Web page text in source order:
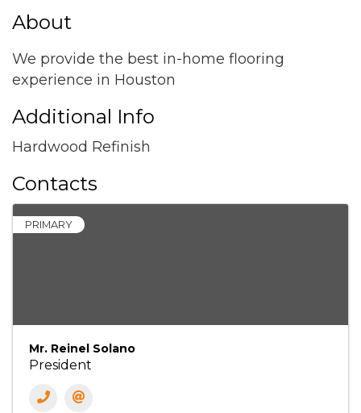
About
We provide the best in-home flooring
experience in Houston
Additional Info
Hardwood Refinish
Contacts
PRIMARY
Mr. Reinel Solano
President